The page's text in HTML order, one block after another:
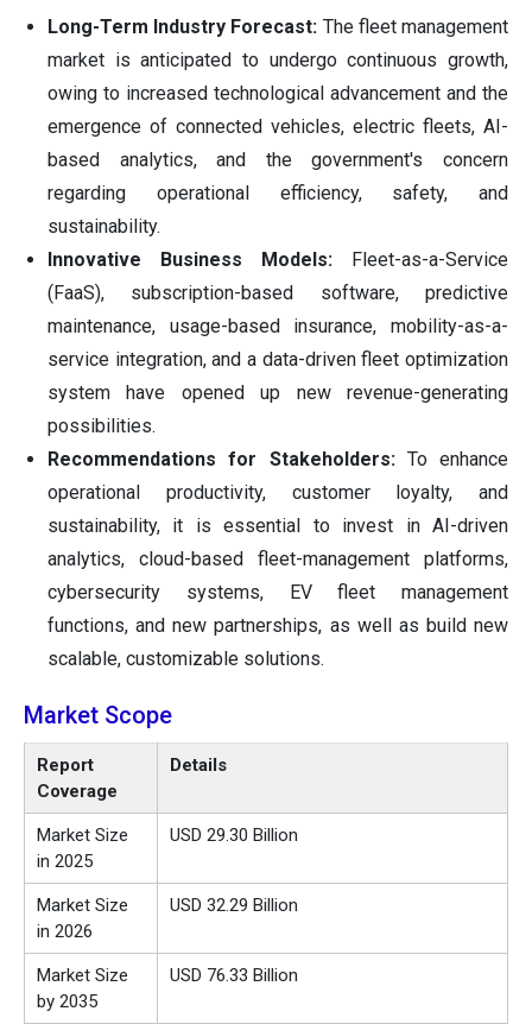
Long-Term Industry Forecast: The fleet management
market is anticipated to undergo continuous growth,
owing to increased technological advancement and the
emergence of connected vehicles, electric fleets, AI-
based analytics, and the government's concern
regarding operational efficiency, safety, and
sustainability.
Innovative Business Models:
Fleet-as-a-Service
(FaaS), subscription-based software, predictive
maintenance, usage-based insurance, mobility-as-a-
service integration, and a data-driven fleet optimization
system have opened up new revenue-generating
possibilities.
Recommendations for Stakeholders: To enhance
operational productivity, customer loyalty, and
sustainability, it is essential to invest in AI-driven
analytics, cloud-based fleet-management platforms,
cybersecurity systems, EV fleet management
functions, and new partnerships, as well as build new
scalable, customizable solutions.
Market Scope
Report
Coverage
Details
Market Size
in 2025
USD 29.30 Billion
Market Size
in 2026
USD 32.29 Billion
Market Size
by 2035
USD 76.33 Billion